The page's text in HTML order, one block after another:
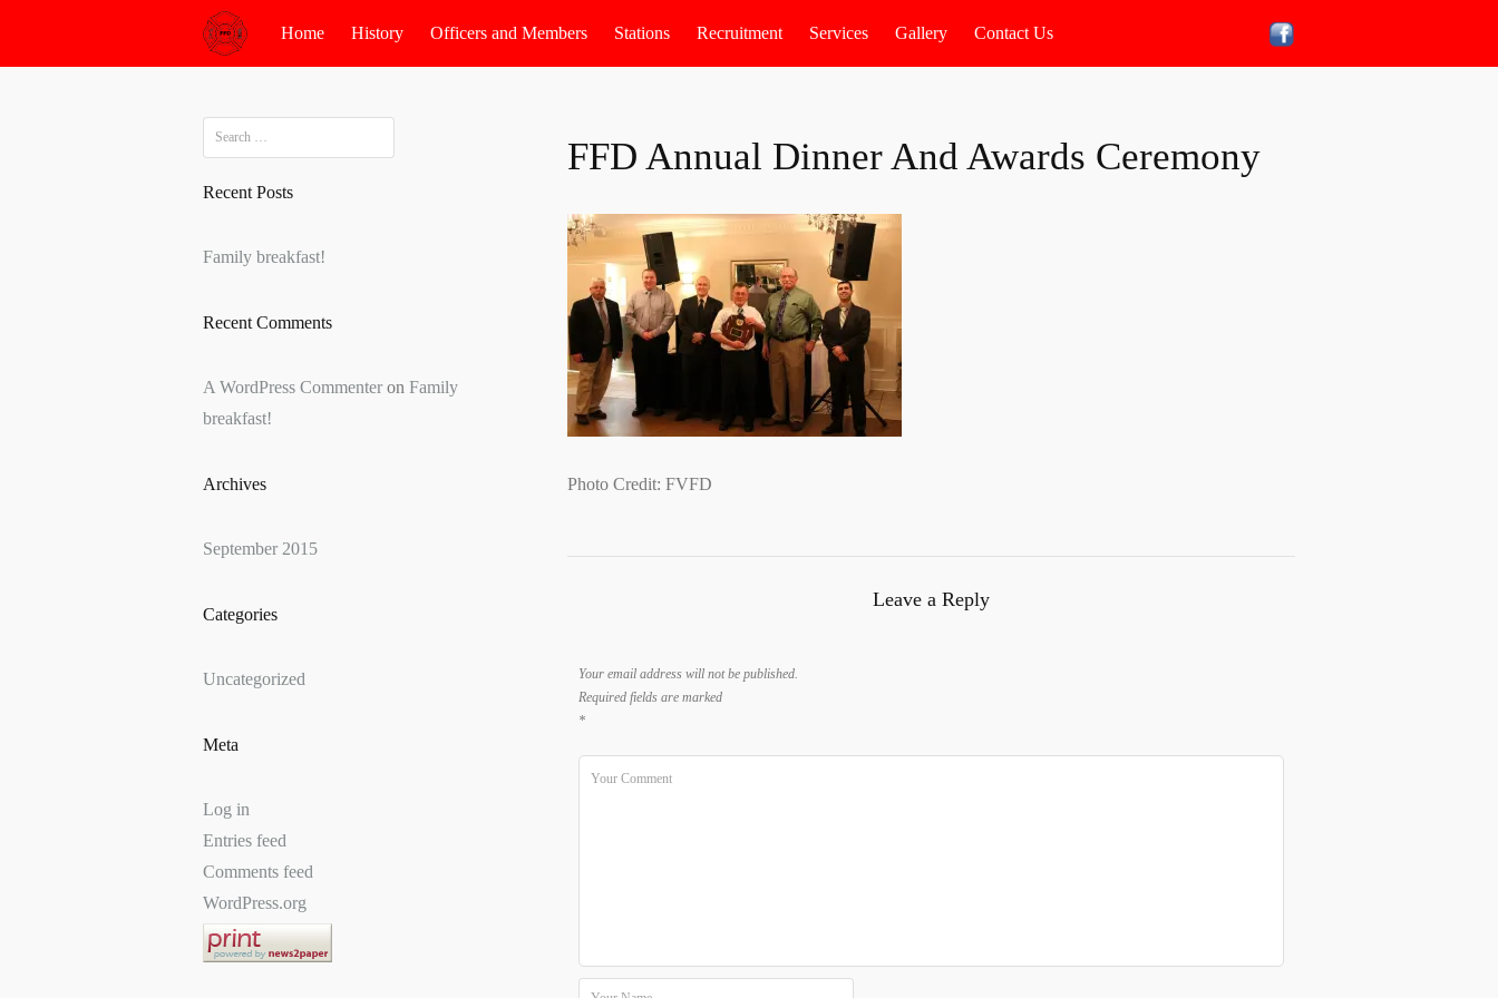
Home History Officers and Members Stations Recruitment Services Gallery Contact Us
FFD Annual Dinner And Awards Ceremony
Photo Credit: FVFD
Leave a Reply
Your email address will not be published.
Required fields are marked
*
Search
for:
Recent Posts
Family breakfast!
Recent Comments
A WordPress Commenter on Family
breakfast!
Archives
September 2015
Categories
Uncategorized
Meta
Log in
Entries feed
Comments feed
WordPress.org